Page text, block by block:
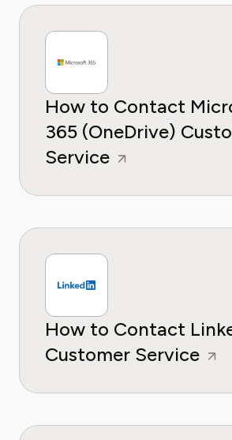
How to Contact
365 (OneDrive)
Service
How to Contact
Customer Service